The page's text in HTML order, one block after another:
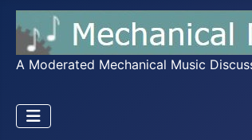
A Moderated Mechanical Music